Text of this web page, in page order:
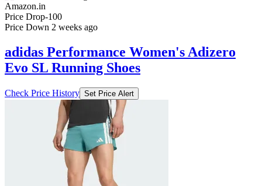
Amazon.in
Price Drop-100
Price Down 2 weeks ago
adidas Performance Women's Adizero
Evo SL Running Shoes
Check Price History Set Price Alert